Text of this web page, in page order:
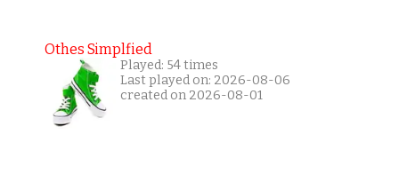
Othes Simplfied
Played: 54 times
Last played on: 2026-08-06
created on 2026-08-01